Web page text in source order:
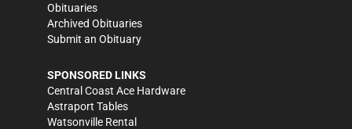
Obituaries
Archived Obituaries
Submit an Obituary
SPONSORED LINKS
Central Coast Ace Hardware
Astraport Tables
Watsonville Rental